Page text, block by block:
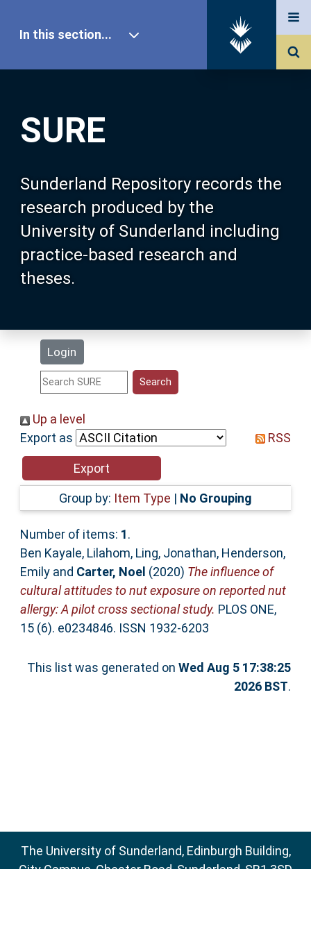
SURE
Sunderland Repository records the
research produced by the
University of Sunderland including
practice-based research and
theses.
Login
In this section...
Our Research
About SURE
Browse
Search
Statistics
Help
Accessibility
Up a level
Export as
RSS
Group by: Item Type | No Grouping
Number of items: 1.
Ben Kayale, Lilahom, Ling, Jonathan, Henderson,
Emilyand Carter, Noel (2020) The influence of
cultural attitudes to nut exposure on reported nut
allergy: A pilot cross sectional study. PLOS ONE,
15 (6). e0234846. ISSN 1932-6203
This list was generated onWed Aug 5 17:38:25
2026 BST.
The University of Sunderland, Edinburgh Building,
City Campus, Chester Road, Sunderland, SR1 3SD